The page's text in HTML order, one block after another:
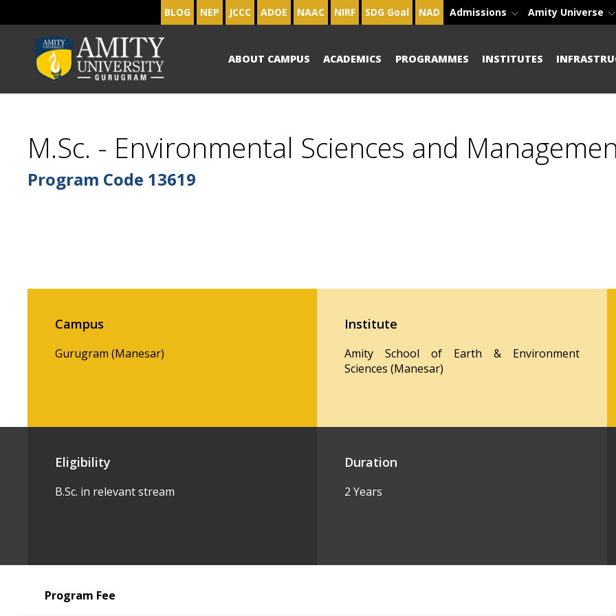
BLOG NEP JCCC ADOE NAAC NIRF SDG Goal NAD Admissions Amity Universe
ABOUT CAMPUS ACADEMICS PROGRAMMES INSTITUTES
M.Sc. - Environmental Sciences and
Program Code 13619
Campus
Gurugram (Manesar)
Institute
Amity School of Earth & Environment
Sciences (Manesar)
Eligibility
B.Sc. in relevant stream
Duration
2 Years
Program Fee